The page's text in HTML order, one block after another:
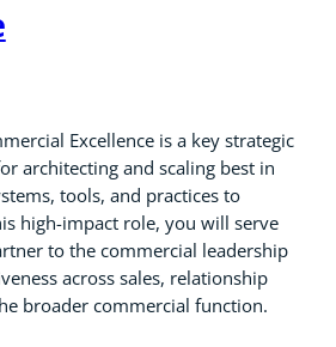
Excellence is a key strategic
architecting and scaling best in
tools, and practices to
high-impact role, you will serve
to the commercial leadership
across sales, relationship
broader commercial function.